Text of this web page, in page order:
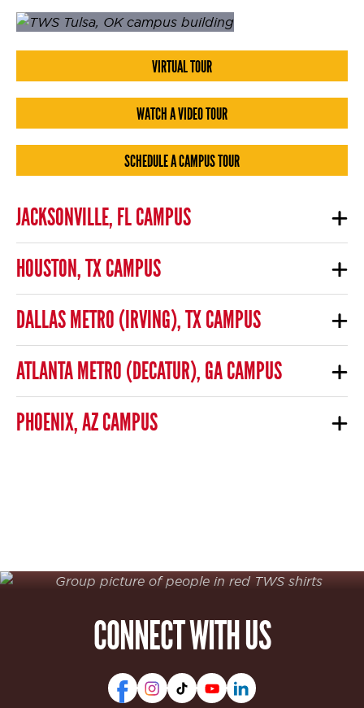
VIRTUAL TOUR
WATCH A VIDEO TOUR
SCHEDULE A CAMPUS TOUR
JACKSONVILLE, FL CAMPUS
HOUSTON, TX CAMPUS
DALLAS METRO (IRVING), TX CAMPUS
ATLANTA METRO (DECATUR), GA CAMPUS
PHOENIX, AZ CAMPUS
CONNECT WITH US